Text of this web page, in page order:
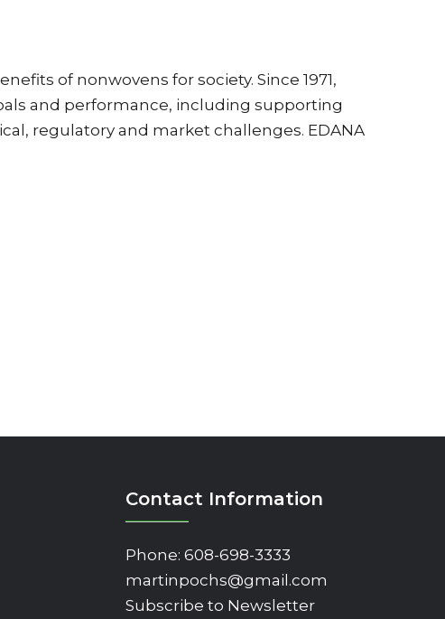
of nonwovens for society. Since 1971,
and performance, including supporting
regulatory and market challenges. EDANA
Contact Information
Phone: 608-698-3333
martinpochs@gmail.com
Subscribe to Newsletter